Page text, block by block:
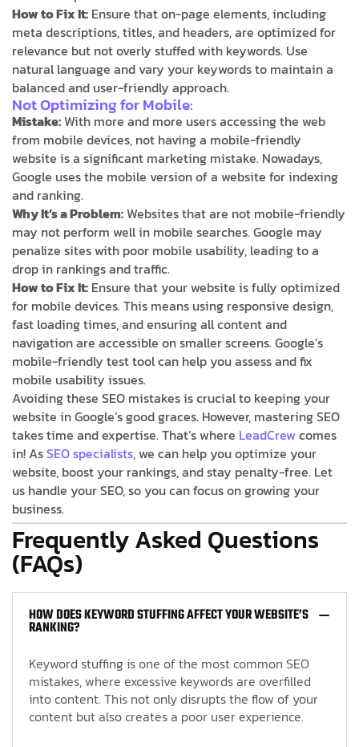
How to Fix It: Ensure that on-page elements, including
meta descriptions, titles, and headers, are optimized for
relevance but not overly stuffed with keywords. Use
natural language and vary your keywords to maintain a
balanced and user-friendly approach.
Not Optimizing for Mobile:
Mistake:With more and more users accessing the web
from mobile devices, not having a mobile-friendly
website is a significant marketing mistake. Nowadays,
Google uses the mobile version of a website for indexing
and ranking.
Why It’s a Problem:Websites that are not mobile-friendly
may not perform well in mobile searches. Google may
penalize sites with poor mobile usability, leading to a
drop in rankings and traffic.
How to Fix It: Ensure that your website is fully optimized
for mobile devices. This means using responsive design,
fast loading times, and ensuring all content and
navigation are accessible on smaller screens. Google’s
mobile-friendly test tool can help you assess and fix
mobile usability issues.
Avoiding these SEO mistakes is crucial to keeping your
website in Google’s good graces. However, mastering SEO
takes time and expertise. That’s where LeadCrew comes
in! AsSEO specialists, we can help you optimize your
website, boost your rankings, and stay penalty-free. Let
us handle your SEO, so you can focus on growing your
business.
Frequently Asked Questions
(FAQs)
HOW DOES KEYWORD STUFFING AFFECT YOUR WEBSITE’S
RANKING?
Keyword stuffing is one of the most common SEO
mistakes, where excessive keywords are overfilled
into content. This not only disrupts the flow of your
content but also creates a poor user experience.